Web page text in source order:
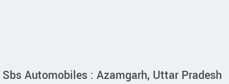
Sbs Automobiles : Azamgarh, Uttar Pradesh